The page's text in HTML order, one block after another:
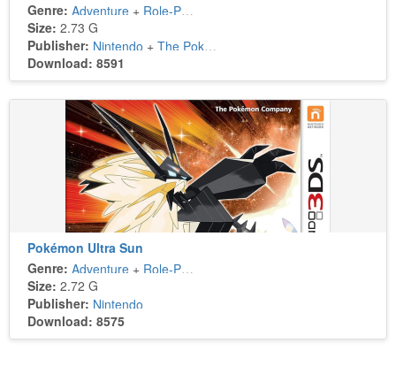
Genre: Adventure + Role-Playing
Size: 2.73 G
Publisher: Nintendo + The Pokémon Company
Download: 8591
Pokémon Ultra Sun
Genre: Adventure + Role-Playing
Size: 2.72 G
Publisher: Nintendo
Download: 8575